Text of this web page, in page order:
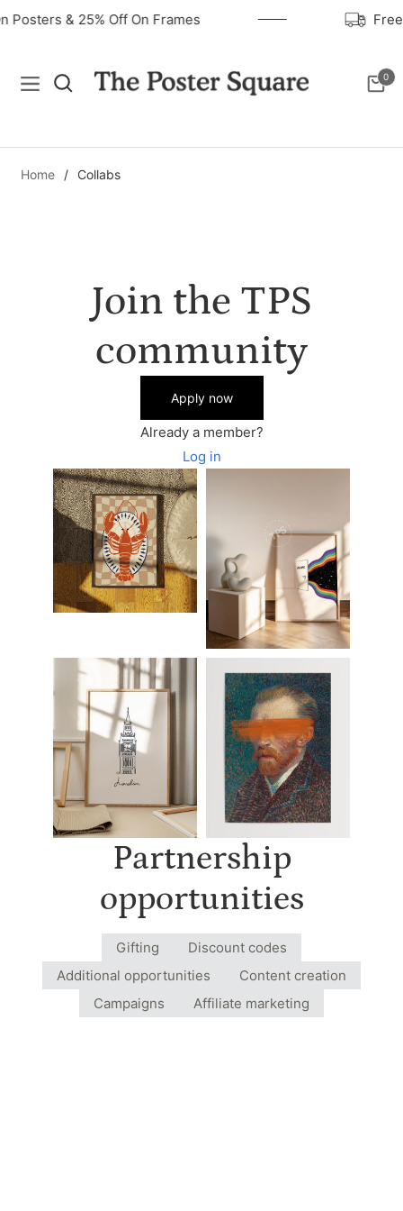
Posters & 25% Off On Frames
Navigation Cart
0
Home / Collabs
Join the TPS
community
Apply now
Already a member?
Log in
Partnership
opportunities
Gifting
Discount codes
Additional opportunities
Content creation
Campaigns
Affiliate marketing